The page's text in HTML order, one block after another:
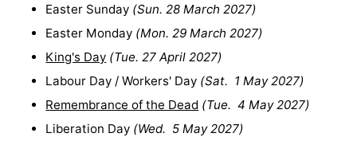
Easter Sunday (Sun. 28 March 2027)
Easter Monday (Mon. 29 March 2027)
King's Day (Tue. 27 April 2027)
Labour Day / Workers' Day (Sat. 1 May 2027)
Remembrance of the Dead (Tue. 4 May 2027)
Liberation Day (Wed. 5 May 2027)